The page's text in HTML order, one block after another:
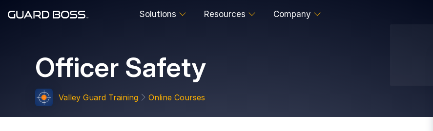
Solutions Resources Company
Officer Safety
Valley Guard Training Online Courses
Employers
Training